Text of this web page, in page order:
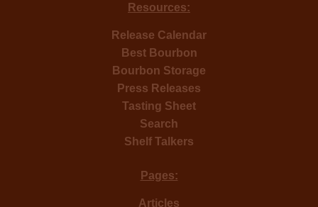
Resources:
Release Calendar
Best Bourbon
Bourbon Storage
Press Releases
Tasting Sheet
Search
Shelf Talkers
Pages:
Articles